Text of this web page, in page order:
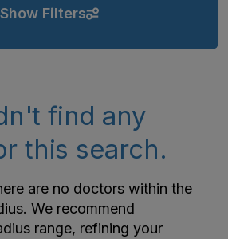
Show Filters
find any
this search.
are no doctors within the
We recommend
range, refining your